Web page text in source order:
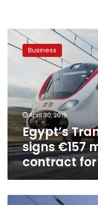
Egypt’s
Transport
Ministry
million
supply
contract
for
Spanish
trains
Business
April 30, 2019
Egypt’s
signs €157
contract
Siemens